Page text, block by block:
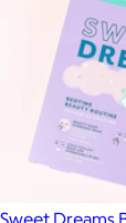
Sweet Dreams